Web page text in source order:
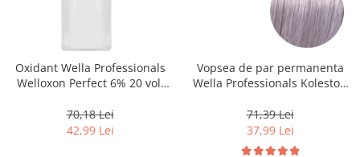
Oxidant Wella Professionals
Welloxon Perfect 6% 20 vol,
70,18 Lei
42,99 Lei
Vopsea de par permanenta
Wella Professionals Koleston
Special Albastrui Cenusiu, 60
ml
71,39 Lei
37,99 Lei